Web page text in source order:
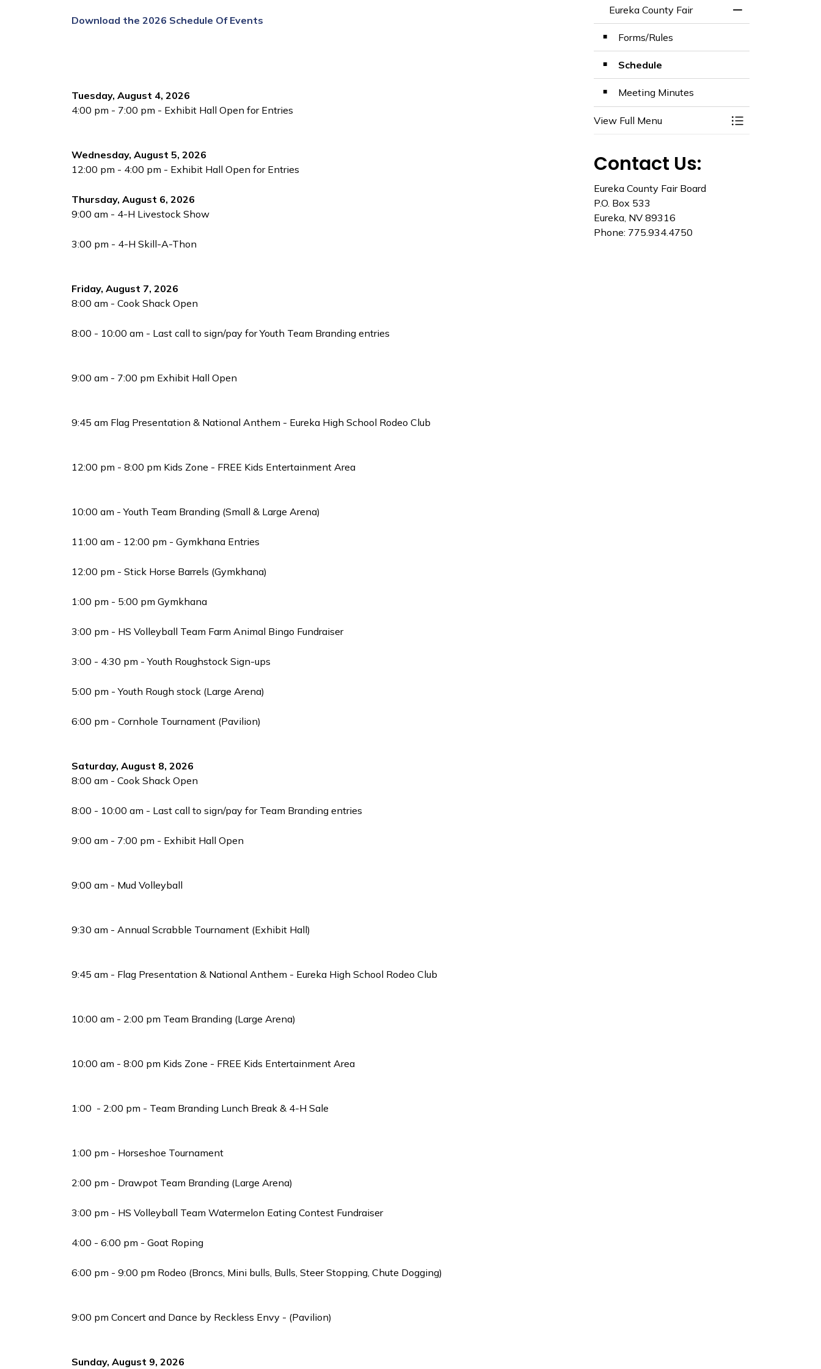
Download the 2026 Schedule Of Events
Tuesday, August 4, 2026
4:00 pm - 7:00 pm - Exhibit Hall Open for Entries
Wednesday, August 5, 2026
12:00 pm - 4:00 pm - Exhibit Hall Open for Entries
Thursday, August 6, 2026
9:00 am - 4-H Livestock Show
3:00 pm - 4-H Skill-A-Thon
Friday, August 7, 2026
8:00 am - Cook Shack Open
8:00 - 10:00 am - Last call to sign/pay for Youth Team Branding entries
9:00 am - 7:00 pm Exhibit Hall Open
9:45 am Flag Presentation & National Anthem - Eureka High School Rodeo Club
12:00 pm - 8:00 pm Kids Zone - FREE Kids Entertainment Area
10:00 am - Youth Team Branding (Small & Large Arena)
11:00 am - 12:00 pm - Gymkhana Entries
12:00 pm - Stick Horse Barrels (Gymkhana)
1:00 pm - 5:00 pm Gymkhana
3:00 pm - HS Volleyball Team Farm Animal Bingo Fundraiser
3:00 - 4:30 pm - Youth Roughstock Sign-ups
5:00 pm - Youth Rough stock (Large Arena)
6:00 pm - Cornhole Tournament (Pavilion)
Saturday, August 8, 2026
8:00 am - Cook Shack Open
8:00 - 10:00 am - Last call to sign/pay for Team Branding entries
9:00 am - 7:00 pm - Exhibit Hall Open
9:00 am - Mud Volleyball
9:30 am - Annual Scrabble Tournament (Exhibit Hall)
9:45 am - Flag Presentation & National Anthem - Eureka High School Rodeo Club
10:00 am - 2:00 pm Team Branding (Large Arena)
10:00 am - 8:00 pm Kids Zone - FREE Kids Entertainment Area
1:00 - 2:00 pm - Team Branding Lunch Break & 4-H Sale
1:00 pm - Horseshoe Tournament
2:00 pm - Drawpot Team Branding (Large Arena)
3:00 pm - HS Volleyball Team Watermelon Eating Contest Fundraiser
4:00 - 6:00 pm - Goat Roping
6:00 pm - 9:00 pm Rodeo (Broncs, Mini bulls, Bulls, Steer Stopping, Chute Dogging)
9:00 pm Concert and Dance by Reckless Envy - (Pavilion)
Sunday, August 9, 2026
Eureka County Fair
Forms/Rules
Schedule
Meeting Minutes
View Full Menu Toggle Menu
Contact Us:
Eureka County Fair Board
P.O. Box 533
Eureka, NV 89316
Phone: 775.934.4750